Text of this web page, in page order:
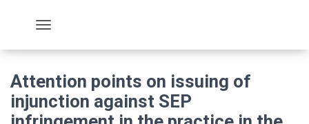
Attention points on issuing of
injunction against SEP